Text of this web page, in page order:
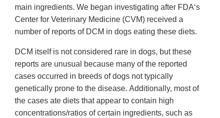
main ingredients. We began investigating after FDA‘s
Center for Veterinary Medicine (CVM) received a
number of reports of DCM in dogs eating these diets.
DCM itself is not considered rare in dogs, but these
reports are unusual because many of the reported
cases occurred in breeds of dogs not typically
genetically prone to the disease. Additionally, most of
the cases ate diets that appear to contain high
concentrations/ratios of certain ingredients, such as